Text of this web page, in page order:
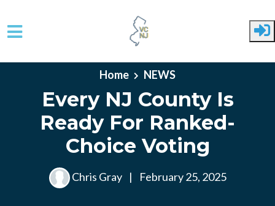
Skip to main content
Home NEWS
Every NJ County Is
Ready For Ranked-
Choice Voting
Chris Gray | February 25, 2025